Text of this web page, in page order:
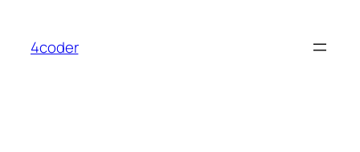
content
4coder